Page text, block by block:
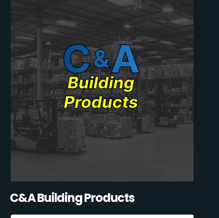
C&A Building Products